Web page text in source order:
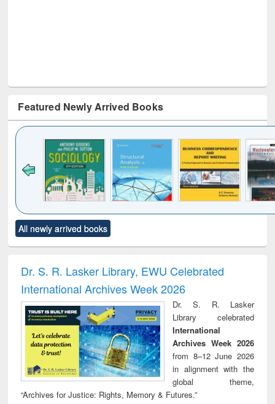
Featured Newly Arrived Books
to see
content):
Title (Click to see
original content):
and report writing
: a practical
approach to
business &
technical
communication
treatment and
reuse
All newly arrived books
Dr. S. R. Lasker Library, EWU Celebrated
International Archives Week 2026
Dr. S. R. Lasker
Library celebrated
International
Archives Week 2026
from 8–12 June 2026
in alignment with the
global theme,
“Archives for Justice: Rights, Memory & Futures.”